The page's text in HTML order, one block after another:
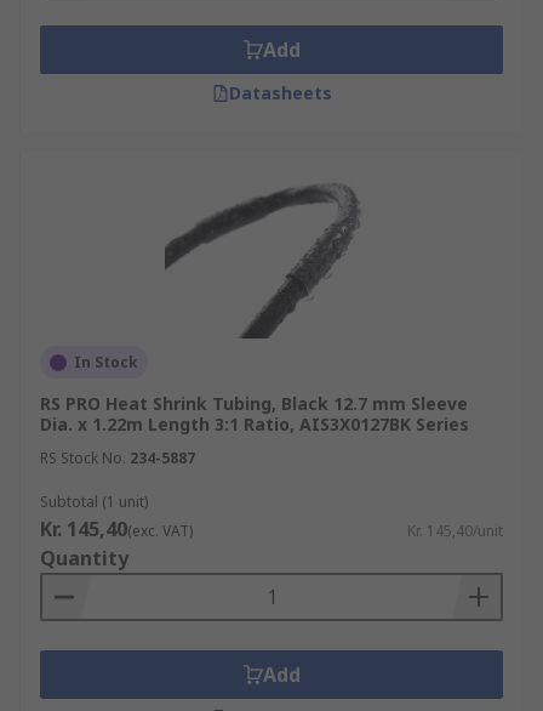
Add
Datasheets
In Stock
RS PRO Heat Shrink Tubing, Black 12.7 mm Sleeve
Dia. x 1.22m Length 3:1 Ratio, AIS3X0127BK Series
RS Stock No. 234-5887
Subtotal (1 unit)
Kr. 145,40(exc. VAT) Kr. 145,40/unit
Quantity
Add